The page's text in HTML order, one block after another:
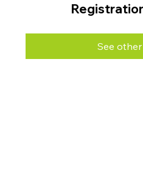
See